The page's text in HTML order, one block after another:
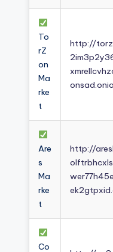
To
rZ
on
Ma
rke
t
http://
Are
s
Ma
rke
t
http://
Co